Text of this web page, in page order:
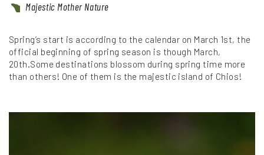
Majestic Mother Nature
Spring’s start is according to the calendar on March 1st, the
official beginning of spring season is though March,
20th.Some destinations blossom during spring time more
than others! One of them is the majestic island of Chios!